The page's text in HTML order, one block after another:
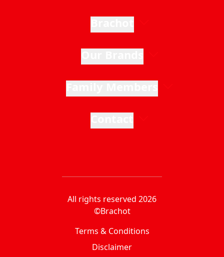
All rights reserved 2026
©Brachot
Terms & Conditions
Disclaimer